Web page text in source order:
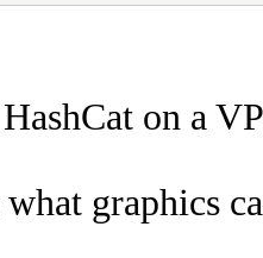
on a
graphics